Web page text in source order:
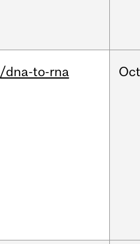
/dna-to-rna Oct